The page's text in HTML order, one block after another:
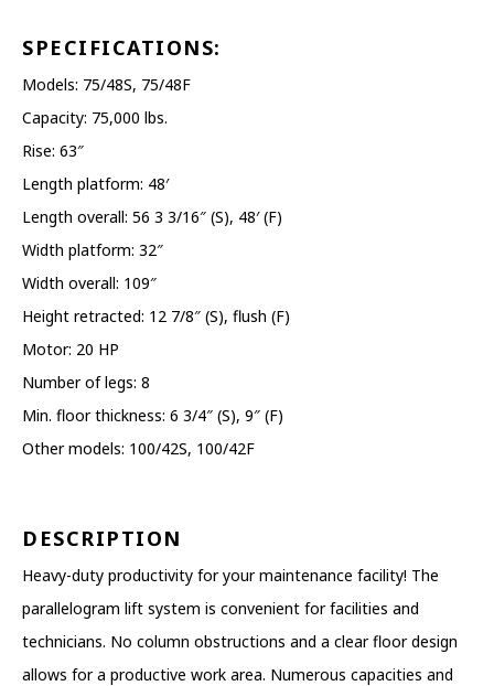
WHEEL SERVICE
SPECIFICATIONS:
Models: 75/48S, 75/48F
Capacity: 75,000 lbs.
Rise: 63″
Length platform: 48′
Length overall: 56 3 3/16″ (S), 48′ (F)
Width platform: 32″
Width overall: 109″
Height retracted: 12 7/8″ (S), flush (F)
Motor: 20 HP
Number of legs: 8
Min. floor thickness: 6 3/4″ (S), 9″ (F)
Other models: 100/42S, 100/42F
DESCRIPTION
Heavy-duty productivity for your maintenance facility! The
parallelogram lift system is convenient for facilities and
technicians. No column obstructions and a clear floor design
allows for a productive work area. Numerous capacities and